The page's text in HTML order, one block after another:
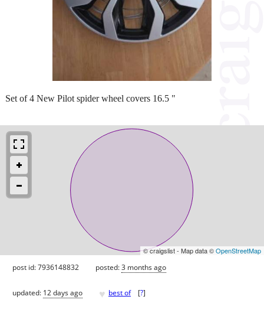
Set of 4 New Pilot spider wheel covers 16.5 "
© craigslist - Map data ©OpenStreetMap
post id: 7936148832 posted:3 months ago
updated: 12 days ago ♥ best of [?]